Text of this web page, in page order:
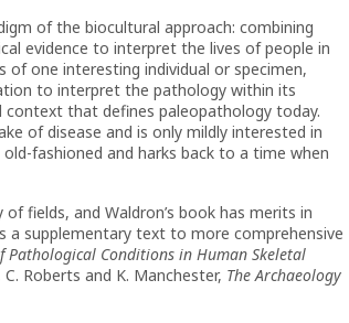
of the biocultural approach: combining
evidence to interpret the lives of people in
of one interesting individual or specimen,
to interpret the pathology within its
that defines paleopathology today.
of disease and is only mildly interested in
fashioned and harks back to a time when
fields, and Waldron’s book has merits in
a supplementary text to more comprehensive
Conditions in Human Skeletal
Roberts and K. Manchester, The Archaeology